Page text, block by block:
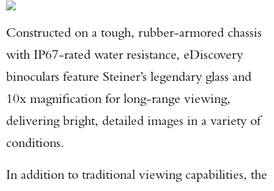
Constructed on a tough, rubber-armored chassis
with IP67-rated water resistance, eDiscovery
binoculars feature Steiner’s legendary glass and
10x magnification for long-range viewing,
delivering bright, detailed images in a variety of
conditions.
In addition to traditional viewing capabilities, the
Enter to win a Beretta M9A4 Overlanding